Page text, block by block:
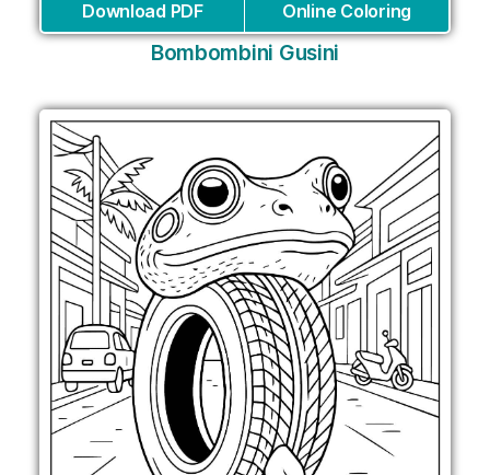
Download PDF Online Coloring
Bombombini Gusini